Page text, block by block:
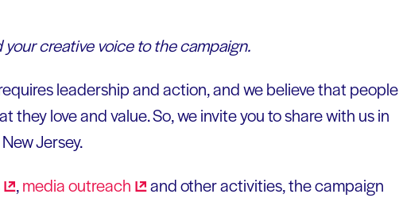
creative voice to the campaign.
leadership and action, and we believe that people
they love and value. So, we invite you to share with us in
Jersey.
,mediaoutreach
and other activities, the campaign